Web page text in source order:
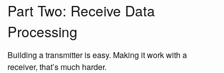
Part Two: Receive Data
Processing
Building a transmitter is easy. Making it work with a
receiver, that’s much harder.